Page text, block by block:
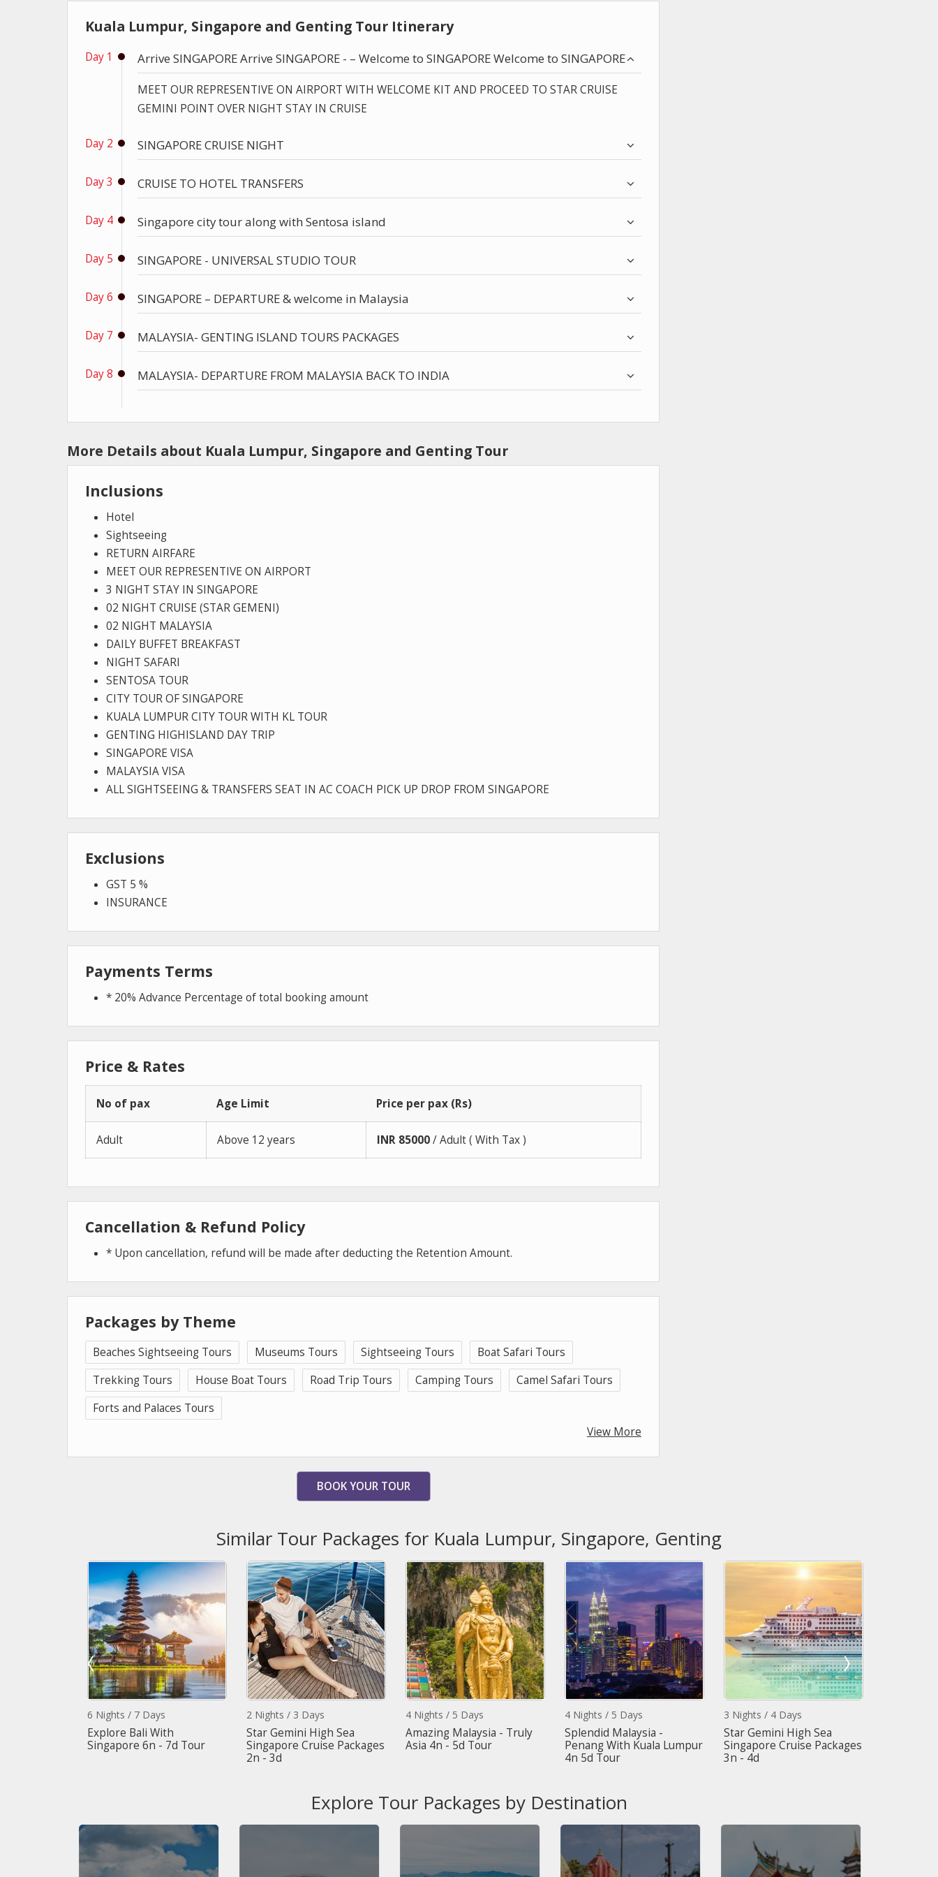
Kuala Lumpur, Singapore and Genting Tour Itinerary
Day 1 Arrive SINGAPORE Arrive SINGAPORE - – Welcome to SINGAPORE Welcome to SINGAPORE
MEET OUR REPRESENTIVE ON AIRPORT WITH WELCOME KIT AND PROCEED TO STAR CRUISE
GEMINI POINT OVER NIGHT STAY IN CRUISE
Day 2 SINGAPORE CRUISE NIGHT
Day 3 CRUISE TO HOTEL TRANSFERS
Day 4 Singapore city tour along with Sentosa island
Day 5 SINGAPORE - UNIVERSAL STUDIO TOUR
Day 6 SINGAPORE – DEPARTURE & welcome in Malaysia
Day 7 MALAYSIA- GENTING ISLAND TOURS PACKAGES
Day 8 MALAYSIA- DEPARTURE FROM MALAYSIA BACK TO INDIA
More Details about Kuala Lumpur, Singapore and Genting Tour
Inclusions
Hotel
Sightseeing
RETURN AIRFARE
MEET OUR REPRESENTIVE ON AIRPORT
3 NIGHT STAY IN SINGAPORE
02 NIGHT CRUISE (STAR GEMENI)
02 NIGHT MALAYSIA
DAILY BUFFET BREAKFAST
NIGHT SAFARI
SENTOSA TOUR
CITY TOUR OF SINGAPORE
KUALA LUMPUR CITY TOUR WITH KL TOUR
GENTING HIGHISLAND DAY TRIP
SINGAPORE VISA
MALAYSIA VISA
ALL SIGHTSEEING & TRANSFERS SEAT IN AC COACH PICK UP DROP FROM SINGAPORE
Exclusions
GST 5 %
INSURANCE
Payments Terms
* 20% Advance Percentage of total booking amount
Price & Rates
No of pax Age Limit Price per pax (Rs)
Adult Above 12 years INR 85000/ Adult ( With Tax )
Cancellation & Refund Policy
* Upon cancellation, refund will be made after deducting the Retention Amount.
Packages by Theme
Beaches Sightseeing Tours Museums Tours Sightseeing Tours
Boat Safari Tours
Trekking Tours
House Boat Tours Road Trip Tours Camping Tours
Camel Safari Tours
Forts and Palaces Tours
View More
BOOK YOUR TOUR
Similar Tour Packages for Kuala Lumpur, Singapore, Genting
6 Nights / 7 Days
Explore Bali With
Singapore 6n - 7d Tour
2 Nights / 3 Days
Star Gemini High Sea
Singapore Cruise Packages
2n - 3d
4 Nights / 5 Days
Amazing Malaysia - Truly
Asia 4n - 5d Tour
4 Nights / 5 Days
Splendid Malaysia -
Penang With Kuala Lumpur
4n 5d Tour
3 Nights / 4 Days
Star Gemini High Sea
Singapore Cruise Packages
3n - 4d
Explore Tour Packages by Destination